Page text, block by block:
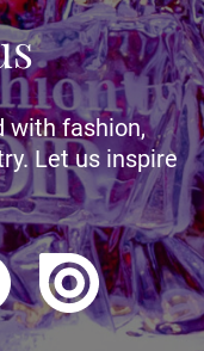
with fashion,
Let us inspire